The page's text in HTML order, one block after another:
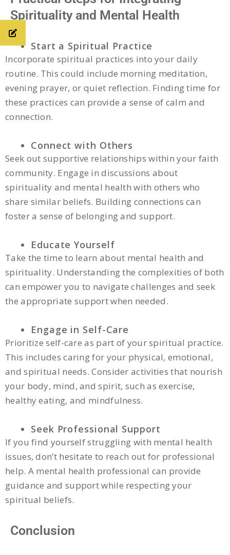
Spirituality and Mental Health
Start a Spiritual Practice
Incorporate spiritual practices into your daily
routine. This could include morning meditation,
evening prayer, or quiet reflection. Finding time for
these practices can provide a sense of calm and
connection.
Connect with Others
Seek out supportive relationships within your faith
community. Engage in discussions about
spirituality and mental health with others who
share similar beliefs. Building connections can
foster a sense of belonging and support.
Educate Yourself
Take the time to learn about mental health and
spirituality. Understanding the complexities of both
can empower you to navigate challenges and seek
the appropriate support when needed.
Engage in Self-Care
Prioritize self-care as part of your spiritual practice.
This includes caring for your physical, emotional,
and spiritual needs. Consider activities that nourish
your body, mind, and spirit, such as exercise,
healthy eating, and mindfulness.
Seek Professional Support
If you find yourself struggling with mental health
issues, don’t hesitate to reach out for professional
help. A mental health professional can provide
guidance and support while respecting your
spiritual beliefs.
Conclusion